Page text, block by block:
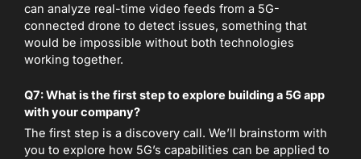
can analyze real-time video feeds from a 5G-
connected drone to detect issues, something that
would be impossible without both technologies
working together.
Q7: What is the first step to explore building a 5G app
with your company?
The first step is a discovery call. We’ll brainstorm with
you to explore how 5G’s capabilities can be applied to